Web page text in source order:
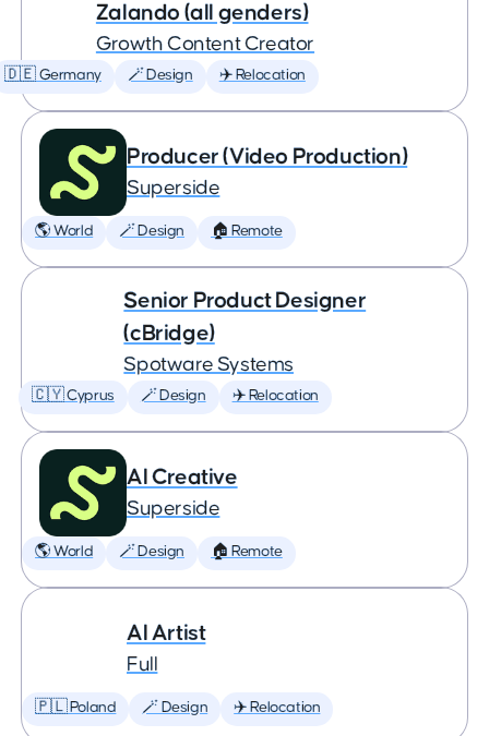
Zalando (all genders)
Growth Content Creator
🇩🇪 Germany 🪄 Design ✈️ Relocation
Producer (Video Production)
Superside
🌎 World 🪄 Design 🏠 Remote
Senior Product Designer
(cBridge)
Spotware Systems
🇨🇾 Cyprus 🪄 Design ✈️ Relocation
AI Creative
Superside
🌎 World 🪄 Design 🏠 Remote
AI Artist
Full
🇵🇱 Poland 🪄 Design ✈️ Relocation